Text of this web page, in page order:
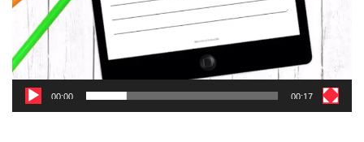
00:00 00:17